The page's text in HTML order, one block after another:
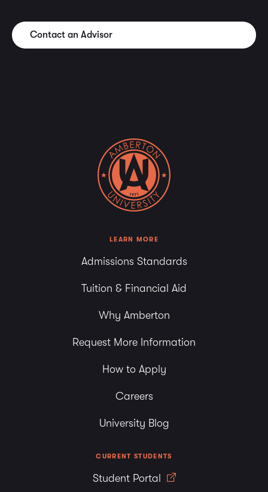
Contact an Advisor
LEARN MORE
Admissions Standards
Tuition & Financial Aid
Why Amberton
Request More Information
How to Apply
Careers
University Blog
CURRENT STUDENTS
Student Portal